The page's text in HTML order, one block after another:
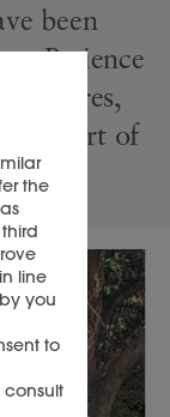
been
Patience
cultures,
is part of
the
line
you
to
consult